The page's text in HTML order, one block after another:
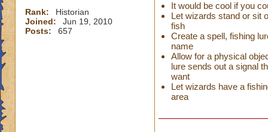
Rank:
Historian
Joined:
Jun 19, 2010
Posts:
657
It would be cool if you
Let wizards stand or sit
fish
Create a spell, fishing
name
Allow for a physical
lure sends out a signal
want
Let wizards have a
area